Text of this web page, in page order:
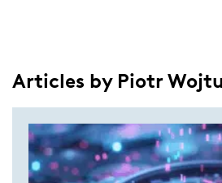
Articles by Piotr